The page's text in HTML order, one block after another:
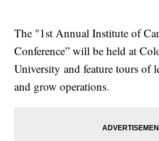
The "1st Annual Institute of
Conference” will be held at
University and feature tours of
and grow operations.